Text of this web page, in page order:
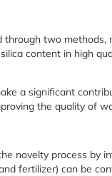
through two
content in high
a significant
the quality of
novelty process by
fertilizer) can be